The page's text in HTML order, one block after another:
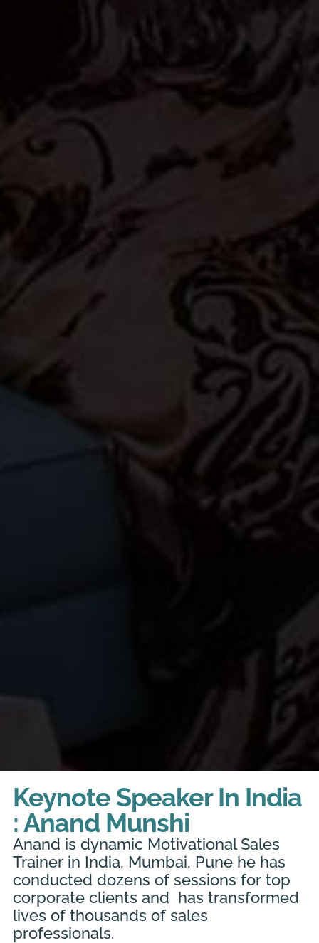
Keynote Speaker In India
: Anand Munshi
Anand is dynamic Motivational Sales
Trainer in India, Mumbai, Pune he has
conducted dozens of sessions for top
corporate clients and has transformed
lives of thousands of sales
professionals.